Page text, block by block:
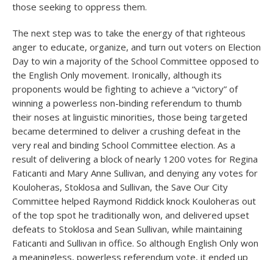
those seeking to oppress them.
The next step was to take the energy of that righteous
anger to educate, organize, and turn out voters on Election
Day to win a majority of the School Committee opposed to
the English Only movement. Ironically, although its
proponents would be fighting to achieve a “victory” of
winning a powerless non-binding referendum to thumb
their noses at linguistic minorities, those being targeted
became determined to deliver a crushing defeat in the
very real and binding School Committee election. As a
result of delivering a block of nearly 1200 votes for Regina
Faticanti and Mary Anne Sullivan, and denying any votes for
Kouloheras, Stoklosa and Sullivan, the Save Our City
Committee helped Raymond Riddick knock Kouloheras out
of the top spot he traditionally won, and delivered upset
defeats to Stoklosa and Sean Sullivan, while maintaining
Faticanti and Sullivan in office. So although English Only won
a meaningless, powerless referendum vote, it ended up